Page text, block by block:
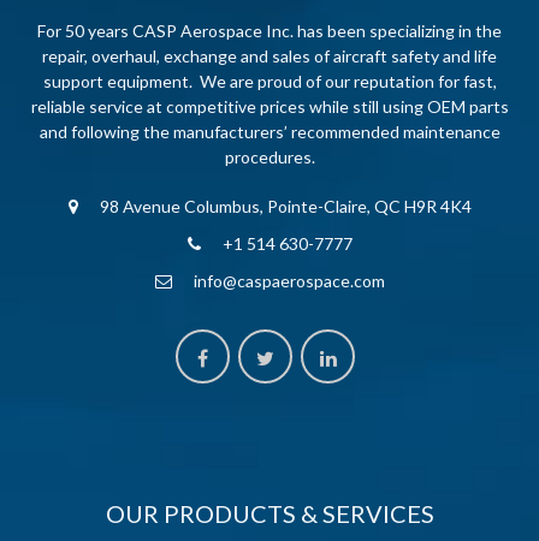
For 50 years CASP Aerospace Inc. has been specializing in the
repair, overhaul, exchange and sales of aircraft safety and life
support equipment. We are proud of our reputation for fast,
reliable service at competitive prices while still using OEM parts
and following the manufacturers’ recommended maintenance
procedures.
98 Avenue Columbus, Pointe-Claire, QC H9R 4K4
+1 514 630-7777
info@caspaerospace.com
OUR PRODUCTS & SERVICES